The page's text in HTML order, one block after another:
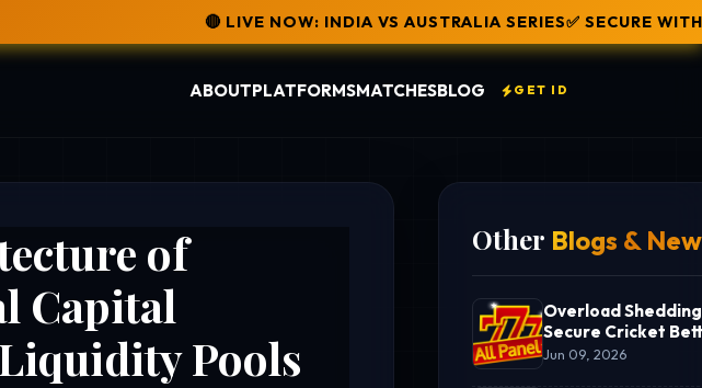
🔴 LIVE NOW: INDIA VS AUSTRALIA SERIES✅ SECURE WITHDRAWAL: RAHUL
ABOUTPLATFORMSMATCHESBLOG GET ID
of
Capital
Pools
Other Blogs &
Overload
Secure Cricket
Terminal
Jun 09, 2026